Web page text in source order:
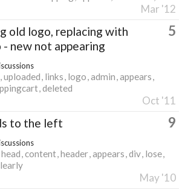
Mar '12
old logo, replacing with
- new not appearing
5
uploaded links logo admin appears
deleted
Oct '11
to the left 9
head content header appears div lose
May '10